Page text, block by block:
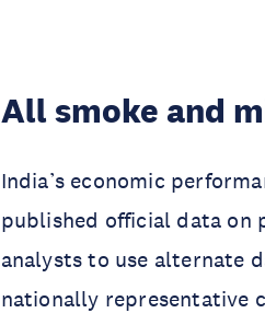
All smoke and
India’s economic
published official data on
analysts to use alternate
nationally representative